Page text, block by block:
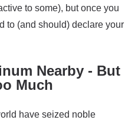
to some), but once you
to (and should) declare your
Nearby - But
Much
have seized noble